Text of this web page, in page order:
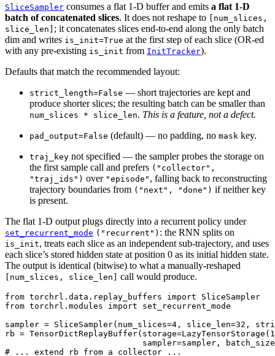
SliceSampler consumes a flat 1-D buffer and emits a flat 1-D
batch of concatenated slices. It does not reshape to [num_slices,
slice_len] ; it concatenates slices end-to-end along the only batch
dim and writes is_init=True at the first step of each slice (OR-ed
with any pre-existing is_init from InitTracker).
Defaults that match the recommended layout:
strict_length=False — short trajectories are kept and
produce shorter slices; the resulting batch can be smaller than
num_slices * slice_len. This is a feature, not a defect.
pad_output=False (default) — no padding, no mask key.
traj_key not specified — the sampler probes the storage on
the first sample call and prefers ("collector",
"traj_ids") over "episode" , falling back to reconstructing
trajectory boundaries from ("next", "done") if neither key
is present.
The flat 1-D output plugs directly into a recurrent policy under
set_recurrent_mode ("recurrent") : the RNN splits on
is_init, treats each slice as an independent sub-trajectory, and uses
each slice’s stored hidden state at position 0 as its initial hidden state.
The output is identical (bitwise) to what a manually-reshaped
[num_slices, slice_len] call would produce.
from torchrl.data.replay_buffers import
SliceSampler
from torchrl.modules import
set_recurrent_mode
sampler = SliceSampler( num_slices=4 , slice_len=32 ,
rb = TensorDictReplayBuffer( storage=LazyTensorStorage (
sampler=sampler ,
batch_size
# ... extend rb from a collector ...